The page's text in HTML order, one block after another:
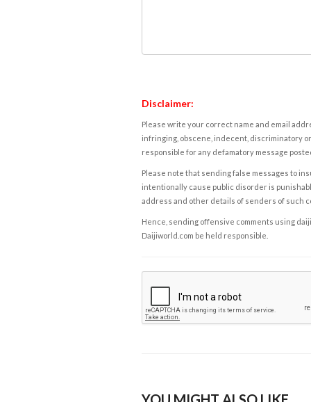
Disclaimer:
Please write your correct name and email
infringing, obscene, indecent, discriminatory
responsible for any defamatory message
Please note that sending false messages to
intentionally cause public disorder is
address and other details of senders of such
Hence, sending offensive comments using
Daijiworld.com be held responsible.